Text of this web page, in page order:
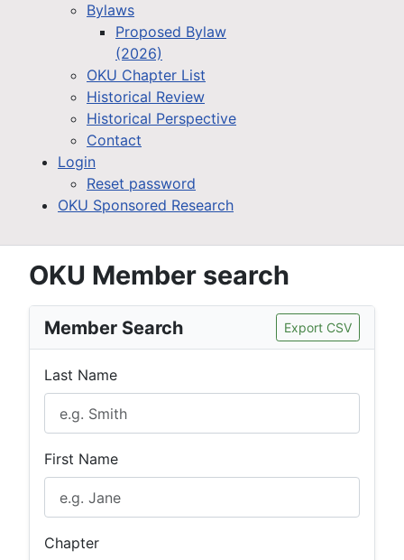
Bylaws
Proposed Bylaw
(2026)
OKU Chapter List
Historical Review
Historical Perspective
Contact
Login
Reset password
OKU Sponsored Research
OKU Member search
Member Search Export CSV
Last Name
First Name
Chapter